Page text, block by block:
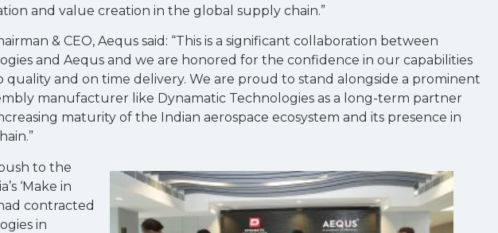
and value creation in the global supply chain.”
& CEO, Aequs said: “This is a significant collaboration between
and Aequs and we are honored for the confidence in our capabilities
and on time delivery. We are proud to stand alongside a prominent
manufacturer like Dynamatic Technologies as a long-term partner
maturity of the Indian aerospace ecosystem and its presence in
to the
‘Make in
contracted
in